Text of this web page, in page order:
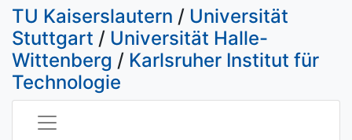
TU Kaiserslautern / Universität
Stuttgart / Universität Halle-
Wittenberg / Karlsruher Institut für
Technologie